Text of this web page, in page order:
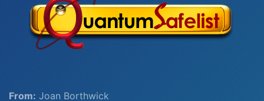
From: Joan Borthwick